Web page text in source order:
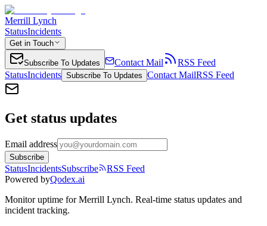
Merrill Lynch
StatusIncidents
Get in Touch
Subscribe To Updates Contact Mail
RSS Feed
StatusIncidents Subscribe To Updates Contact MailRSS Feed
Get status updates
Email address
Subscribe
StatusIncidentsSubscribe
RSS Feed
Powered byQodex.ai
Monitor uptime forMerrill Lynch. Real-time status updates and
incident tracking.